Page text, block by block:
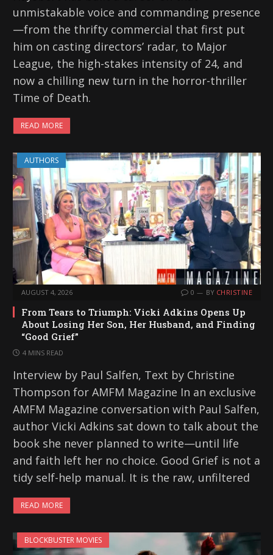
unmistakable voice and commanding presence
—from the thrifty commercial that first put
him on casting directors’ radar, to Major
League, the high-stakes intensity of 24, and
now a chilling new turn in the horror-thriller
Time of Death.
READ MORE
AUTHORS
AUGUST 4, 2026 0 BY CHRISTINE
From Tears to Triumph: Vicki Adkins Opens Up
About Losing Her Son, Her Husband, and Finding
“Good Grief”
4 MINS READ
Interview by Paul Salfen, Text by Christine
Thompson for AMFM Magazine In an exclusive
AMFM Magazine conversation with Paul Salfen,
author Vicki Adkins sat down to talk about the
book she never planned to write—until life
and faith left her no choice. Good Grief is not a
tidy self-help manual. It is the raw, unfiltered
READ MORE
BLOCKBUSTER MOVIES